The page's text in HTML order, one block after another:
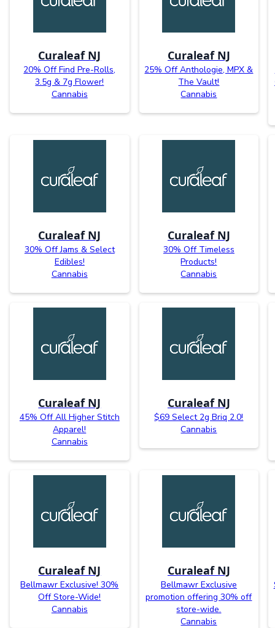
Curaleaf NJ
20% Off Find Pre-Rolls,
3.5g & 7g Flower!
Cannabis
Curaleaf NJ
25% Off Anthologie, MPX &
The Vault!
Cannabis
Curaleaf NJ
30% Off Jams & Select
Edibles!
Cannabis
Curaleaf NJ
30% Off Timeless
Products!
Cannabis
Curaleaf NJ
45% Off All Higher Stitch
Apparel!
Cannabis
Curaleaf NJ
$69 Select 2g Briq 2.0!
Cannabis
Curaleaf NJ
Bellmawr Exclusive! 30%
Off Store-Wide!
Cannabis
Curaleaf NJ
Bellmawr Exclusive
promotion offering 30% off
store-wide.
Cannabis